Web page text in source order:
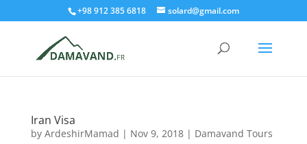
+98 912 385 6818 solard@gmail.com
Iran Visa
by ArdeshirMamad | Nov 9, 2018| Damavand Tours